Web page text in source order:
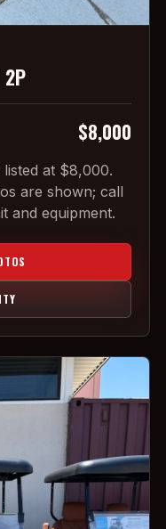
2P
$8,000
at $8,000.
are shown; call
and equipment.